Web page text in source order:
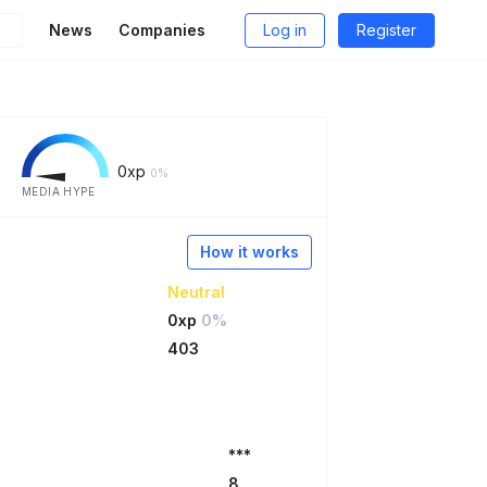
News Companies Log in Register
0xp 0%
MEDIA HYPE
How it works
Neutral
0xp 0%
403
***
8